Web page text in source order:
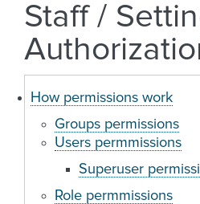
Staff /
How permissions work
Groups permissions
Users permmissions
Superuser
Role permmissions